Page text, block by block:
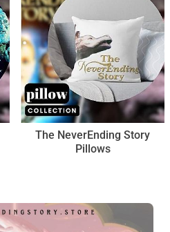
The NeverEnding Story
Pillows